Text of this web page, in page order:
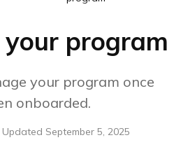
program
your program once
onboarded.
Updated September 5, 2025